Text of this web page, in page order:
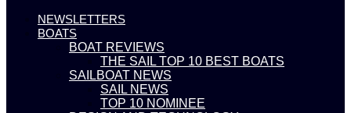
NEWSLETTERS
BOATS
BOAT REVIEWS
THE SAIL TOP 10 BEST BOATS
SAILBOAT NEWS
SAIL NEWS
TOP 10 NOMINEE